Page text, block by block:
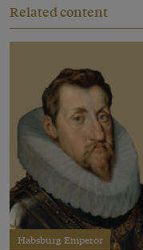
Related content
Habsburg Emperor